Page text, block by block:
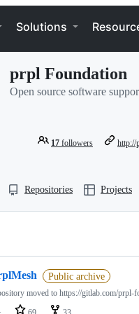
Solutions
prpl Foundation
Open source software
17 followers http://
Repositories Projects
Public archive
moved to https://gitlab.com/prpl-